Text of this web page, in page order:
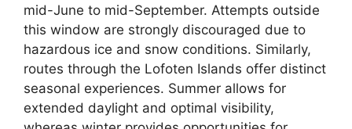
mid-June to mid-September. Attempts outside
this window are strongly discouraged due to
hazardous ice and snow conditions. Similarly,
routes through the Lofoten Islands offer distinct
seasonal experiences. Summer allows for
extended daylight and optimal visibility,